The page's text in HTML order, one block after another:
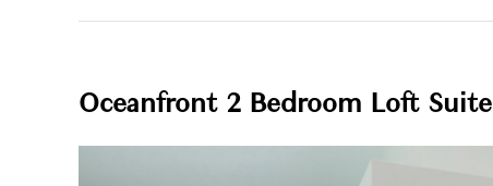
Oceanfront 2 Bedroom Loft Suite